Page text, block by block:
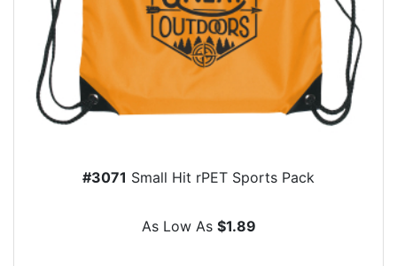
#3071 Small Hit rPET Sports Pack
As Low As $1.89